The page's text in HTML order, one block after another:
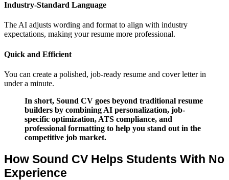
Industry-Standard Language
The AI adjusts wording and format to align with industry
expectations, making your resume more professional.
Quick and Efficient
You can create a polished, job-ready resume and cover letter in
under a minute.
In short, Sound CV goes beyond traditional resume
builders by combining AI personalization, job-
specific optimization, ATS compliance, and
professional formatting to help you stand out in the
competitive job market.
How Sound CV Helps Students With No
Experience